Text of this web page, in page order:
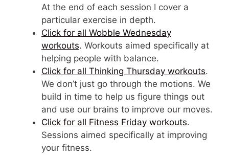
At the end of each session I cover a
particular exercise in depth.
Click for all Wobble Wednesday
workouts. Workouts aimed specifically at
helping people with balance.
Click for all Thinking Thursday workouts.
We don’t just go through the motions. We
build in time to help us figure things out
and use our brains to improve our moves.
Click for all Fitness Friday workouts.
Sessions aimed specifically at improving
your fitness.